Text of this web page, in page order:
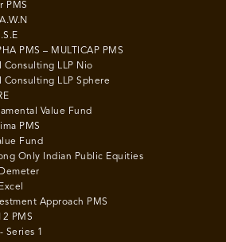
PMS
PMS – MULTICAP PMS
Consulting LLP Nio
Consulting LLP Sphere
Value Fund
PMS
Fund
Only Indian Public Equities
Approach PMS
PMS
Series 1